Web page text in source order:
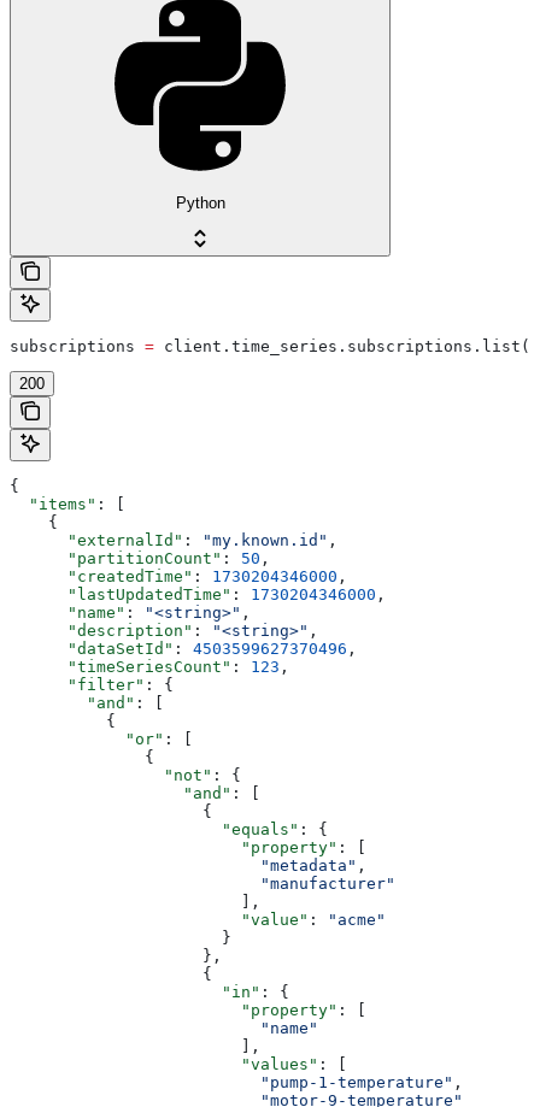
Python
subscriptions = client.time_series.subscriptions.list(
200
{
  "items"
: [
    {
      "externalId"
: "my.known.id" ,
      "partitionCount"
: 50 ,
      "createdTime"
: 1730204346000 ,
      "lastUpdatedTime"
: 1730204346000 ,
      "name"
: "<string>" ,
      "description"
: "<string>" ,
      "dataSetId"
: 4503599627370496 ,
      "timeSeriesCount"
: 123 ,
      "filter"
: {
        "and"
: [
          {
            "or"
: [
              {
                "not"
: {
                  "and"
: [
                    {
                      "equals"
: {
                        "property"
: [
                          "metadata"
,
                          "manufacturer"
                        ],
                        "value"
:
"acme"
                      }
                    },
                    {
                      "in"
: {
                        "property"
: [
                          "name"
                        ],
                        "values"
: [
                          "pump-1-temperature"
,
                          "motor-9-temperature"